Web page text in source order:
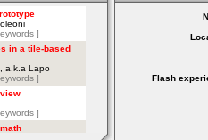
Flash